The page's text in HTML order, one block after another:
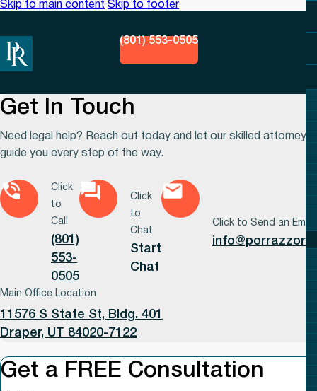
Skip to main content Skip to footer
(801) 553-0505
Get In Touch
Need legal help? Reach out today and let our skilled attorneys
guide you every step of the way.
Click
to
Call
(801)
553-
0505
Click
to
Chat
Start
Chat
Click to Send an Email
Main Office Location
11576 S State St, Bldg. 401
Draper, UT 84020-7122
Get a FREE Consultation